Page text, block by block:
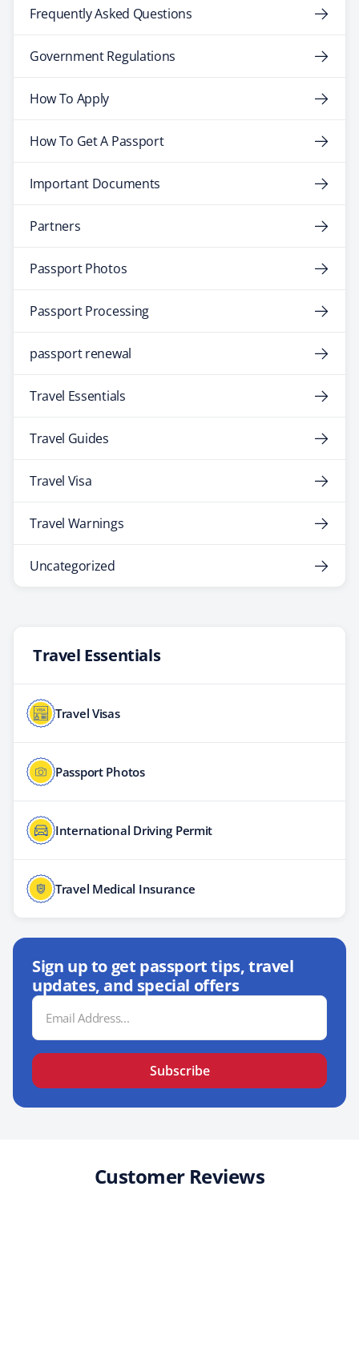
Frequently Asked Questions
Government Regulations
How To Apply
How To Get A Passport
Important Documents
Partners
Passport Photos
Passport Processing
passport renewal
Travel Essentials
Travel Guides
Travel Visa
Travel Warnings
Uncategorized
Travel Essentials
Travel Visas
Passport Photos
International Driving Permit
Travel Medical Insurance
Sign up to get passport tips, travel
updates, and special offers
Email
Address
Subscribe
Customer Reviews